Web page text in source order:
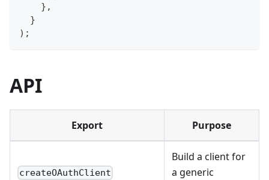
} ,
}
) ;
API
Export Purpose
createOAuthClient
Build a client for
a generic